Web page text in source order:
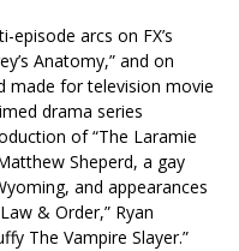
arcs on FX’s
Anatomy,” and on
made for television movie
drama series
of “The Laramie
Sheperd, a gay
and appearances
& Order,” Ryan
The Vampire Slayer.”